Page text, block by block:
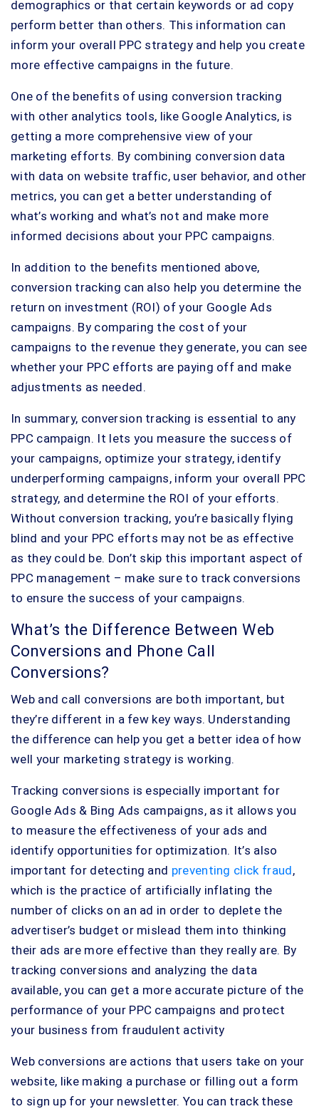
demographics or that certain keywords or ad copy
perform better than others. This information can
inform your overall PPC strategy and help you create
more effective campaigns in the future.
One of the benefits of using conversion tracking
with other analytics tools, like Google Analytics, is
getting a more comprehensive view of your
marketing efforts. By combining conversion data
with data on website traffic, user behavior, and other
metrics, you can get a better understanding of
what’s working and what’s not and make more
informed decisions about your PPC campaigns.
In addition to the benefits mentioned above,
conversion tracking can also help you determine the
return on investment (ROI) of your Google Ads
campaigns. By comparing the cost of your
campaigns to the revenue they generate, you can see
whether your PPC efforts are paying off and make
adjustments as needed.
In summary, conversion tracking is essential to any
PPC campaign. It lets you measure the success of
your campaigns, optimize your strategy, identify
underperforming campaigns, inform your overall PPC
strategy, and determine the ROI of your efforts.
Without conversion tracking, you’re basically flying
blind and your PPC efforts may not be as effective
as they could be. Don’t skip this important aspect of
PPC management – make sure to track conversions
to ensure the success of your campaigns.
What’s the Difference Between Web
Conversions and Phone Call
Conversions?
Web and call conversions are both important, but
they’re different in a few key ways. Understanding
the difference can help you get a better idea of how
well your marketing strategy is working.
Tracking conversions is especially important for
Google Ads & Bing Ads campaigns, as it allows you
to measure the effectiveness of your ads and
identify opportunities for optimization. It’s also
important for detecting and preventing click fraud,
which is the practice of artificially inflating the
number of clicks on an ad in order to deplete the
advertiser’s budget or mislead them into thinking
their ads are more effective than they really are. By
tracking conversions and analyzing the data
available, you can get a more accurate picture of the
performance of your PPC campaigns and protect
your business from fraudulent activity
Web conversions are actions that users take on your
website, like making a purchase or filling out a form
to sign up for your newsletter. You can track these